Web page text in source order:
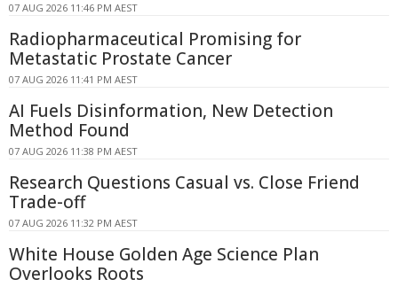
07 AUG 2026 11:46 PM AEST
Radiopharmaceutical Promising for
Metastatic Prostate Cancer
07 AUG 2026 11:41 PM AEST
AI Fuels Disinformation, New Detection
Method Found
07 AUG 2026 11:38 PM AEST
Research Questions Casual vs. Close Friend
Trade-off
07 AUG 2026 11:32 PM AEST
White House Golden Age Science Plan
Overlooks Roots